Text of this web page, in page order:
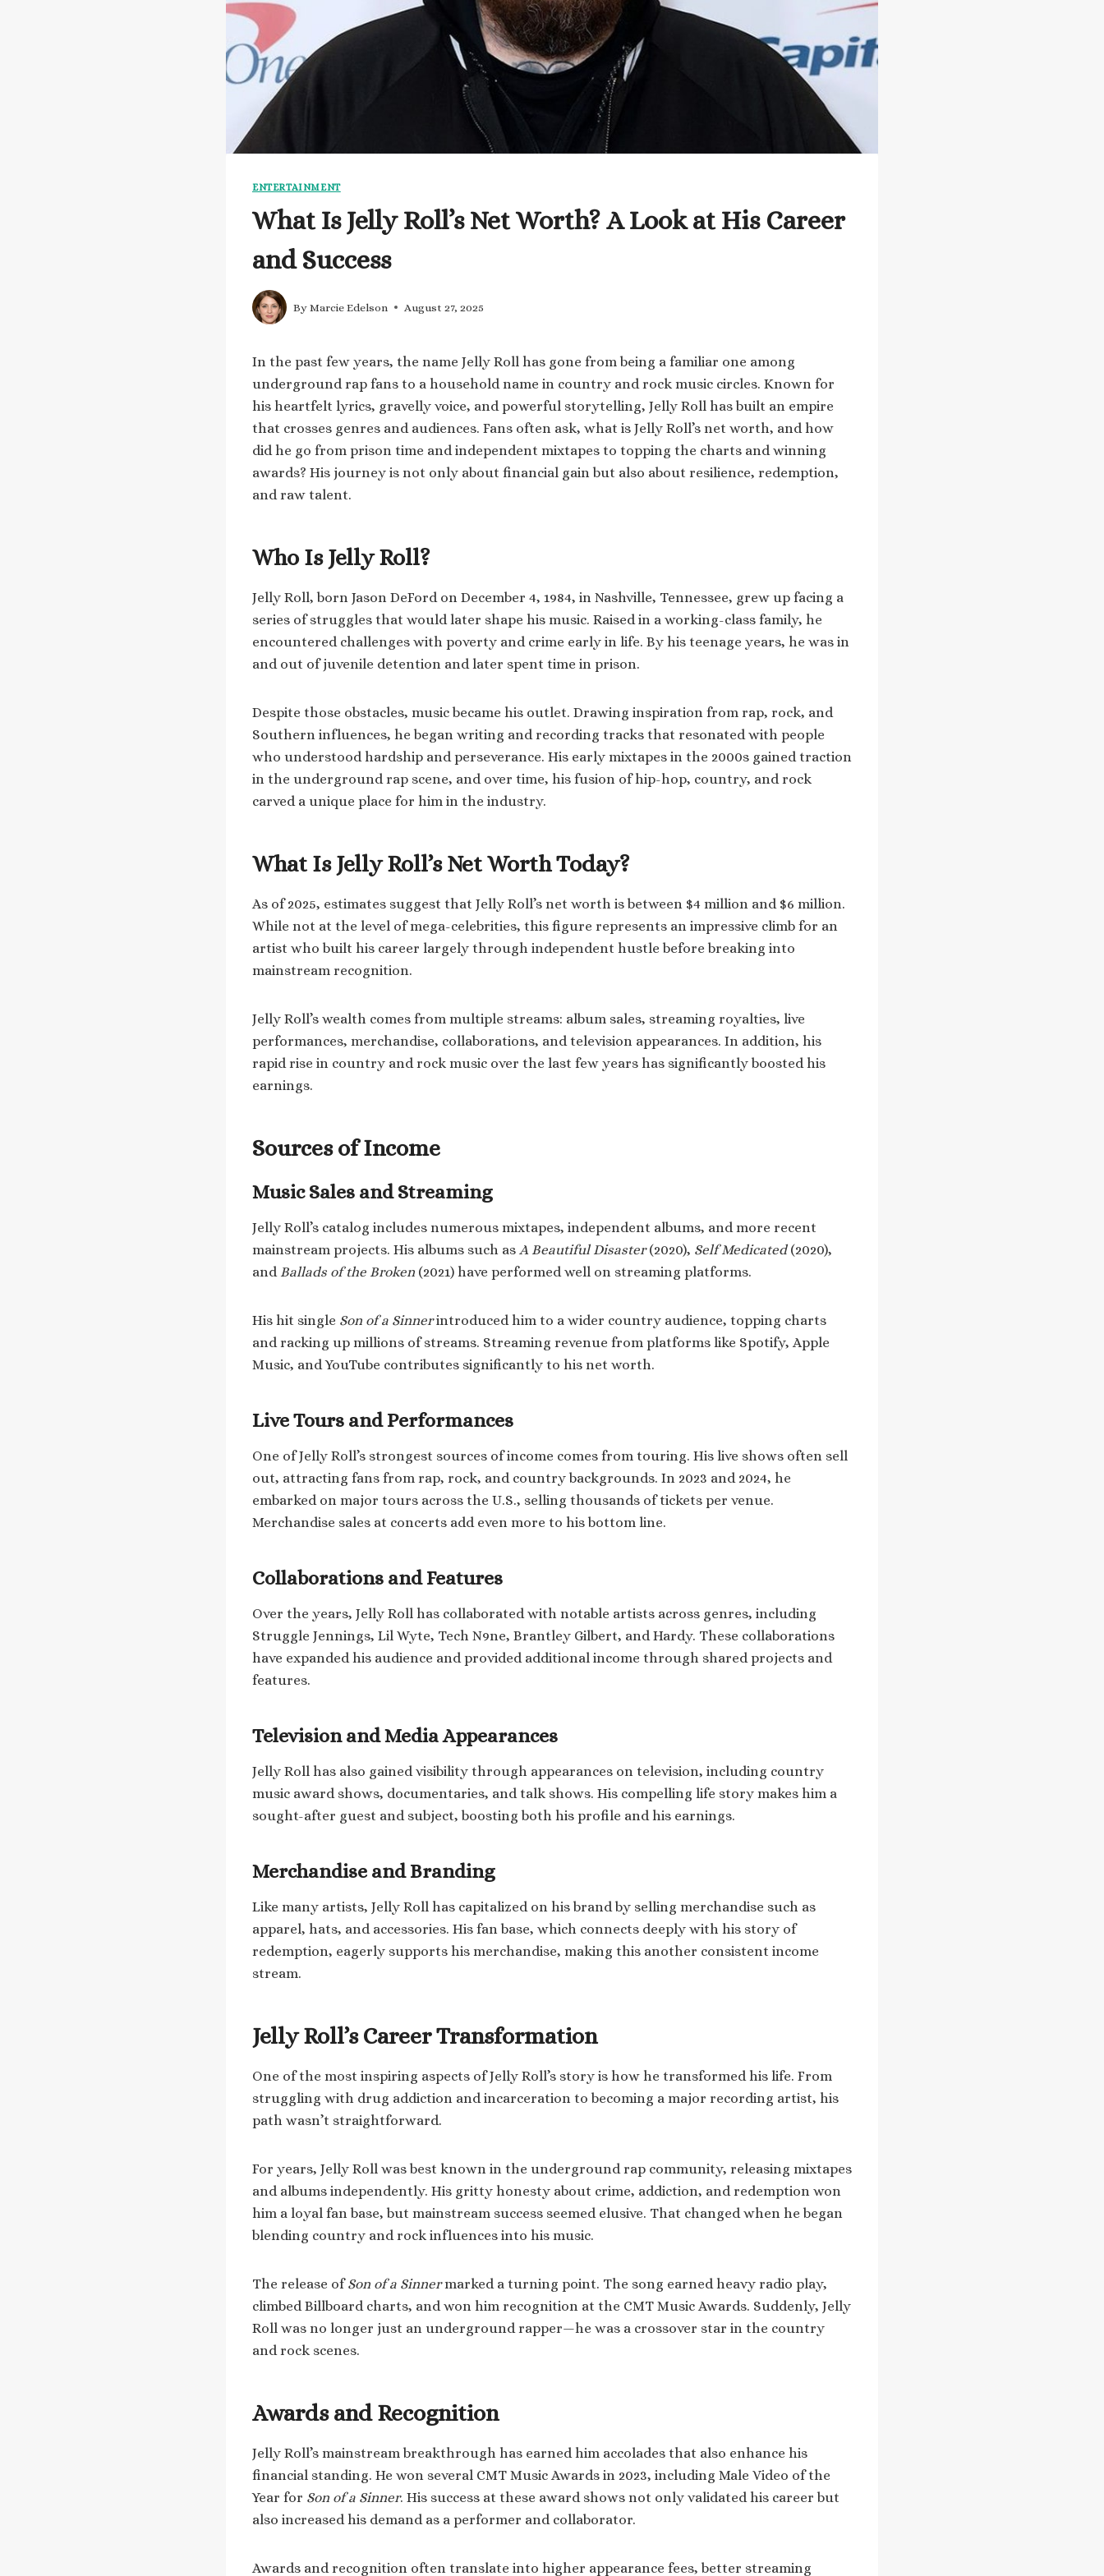
ENTERTAINMENT
What Is Jelly Roll’s Net Worth? A Look at His Career
and Success
By Marcie Edelson August 27, 2025
In the past few years, the name Jelly Roll has gone from being a familiar one among
underground rap fans to a household name in country and rock music circles. Known for
his heartfelt lyrics, gravelly voice, and powerful storytelling, Jelly Roll has built an empire
that crosses genres and audiences. Fans often ask, what is Jelly Roll’s net worth, and how
did he go from prison time and independent mixtapes to topping the charts and winning
awards? His journey is not only about financial gain but also about resilience, redemption,
and raw talent.
Who Is Jelly Roll?
Jelly Roll, born Jason DeFord on December 4, 1984, in Nashville, Tennessee, grew up facing a
series of struggles that would later shape his music. Raised in a working-class family, he
encountered challenges with poverty and crime early in life. By his teenage years, he was in
and out of juvenile detention and later spent time in prison.
Despite those obstacles, music became his outlet. Drawing inspiration from rap, rock, and
Southern influences, he began writing and recording tracks that resonated with people
who understood hardship and perseverance. His early mixtapes in the 2000s gained traction
in the underground rap scene, and over time, his fusion of hip-hop, country, and rock
carved a unique place for him in the industry.
What Is Jelly Roll’s Net Worth Today?
As of 2025, estimates suggest that Jelly Roll’s net worth is between $4 million and $6 million.
While not at the level of mega-celebrities, this figure represents an impressive climb for an
artist who built his career largely through independent hustle before breaking into
mainstream recognition.
Jelly Roll’s wealth comes from multiple streams: album sales, streaming royalties, live
performances, merchandise, collaborations, and television appearances. In addition, his
rapid rise in country and rock music over the last few years has significantly boosted his
earnings.
Sources of Income
Music Sales and Streaming
Jelly Roll’s catalog includes numerous mixtapes, independent albums, and more recent
mainstream projects. His albums such as A Beautiful Disaster(2020), Self Medicated(2020),
and Ballads of the Broken (2021) have performed well on streaming platforms.
His hit single Son of a Sinnerintroduced him to a wider country audience, topping charts
and racking up millions of streams. Streaming revenue from platforms like Spotify, Apple
Music, and YouTube contributes significantly to his net worth.
Live Tours and Performances
One of Jelly Roll’s strongest sources of income comes from touring. His live shows often sell
out, attracting fans from rap, rock, and country backgrounds. In 2023 and 2024, he
embarked on major tours across the U.S., selling thousands of tickets per venue.
Merchandise sales at concerts add even more to his bottom line.
Collaborations and Features
Over the years, Jelly Roll has collaborated with notable artists across genres, including
Struggle Jennings, Lil Wyte, Tech N9ne, Brantley Gilbert, and Hardy. These collaborations
have expanded his audience and provided additional income through shared projects and
features.
Television and Media Appearances
Jelly Roll has also gained visibility through appearances on television, including country
music award shows, documentaries, and talk shows. His compelling life story makes him a
sought-after guest and subject, boosting both his profile and his earnings.
Merchandise and Branding
Like many artists, Jelly Roll has capitalized on his brand by selling merchandise such as
apparel, hats, and accessories. His fan base, which connects deeply with his story of
redemption, eagerly supports his merchandise, making this another consistent income
stream.
Jelly Roll’s Career Transformation
One of the most inspiring aspects of Jelly Roll’s story is how he transformed his life. From
struggling with drug addiction and incarceration to becoming a major recording artist, his
path wasn’t straightforward.
For years, Jelly Roll was best known in the underground rap community, releasing mixtapes
and albums independently. His gritty honesty about crime, addiction, and redemption won
him a loyal fan base, but mainstream success seemed elusive. That changed when he began
blending country and rock influences into his music.
The release ofSon of a Sinnermarked a turning point. The song earned heavy radio play,
climbed Billboard charts, and won him recognition at the CMT Music Awards. Suddenly, Jelly
Roll was no longer just an underground rapper—he was a crossover star in the country
and rock scenes.
Awards and Recognition
Jelly Roll’s mainstream breakthrough has earned him accolades that also enhance his
financial standing. He won several CMT Music Awards in 2023, including Male Video of the
Year for Son of a Sinner. His success at these award shows not only validated his career but
also increased his demand as a performer and collaborator.
Awards and recognition often translate into higher appearance fees, better streaming